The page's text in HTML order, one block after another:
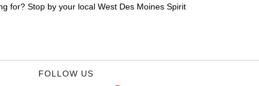
for? Stop by your local West Des Moines Spirit
FOLLOW US